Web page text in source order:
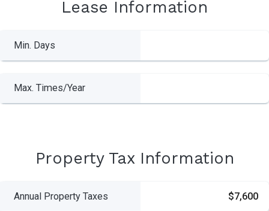
Lease Information
Min. Days
Max. Times/Year
Property Tax Information
Annual Property Taxes $7,600